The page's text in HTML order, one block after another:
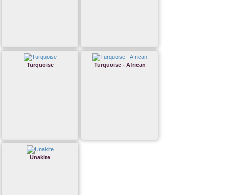
Turquoise Turquoise - African
Unakite